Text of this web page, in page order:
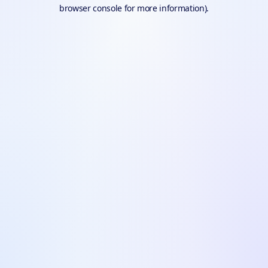
browser console for more information).